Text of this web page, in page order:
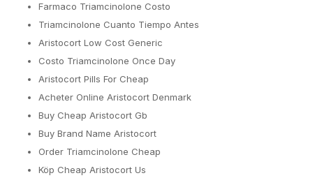
Farmaco Triamcinolone Costo
Triamcinolone Cuanto Tiempo Antes
Aristocort Low Cost Generic
Costo Triamcinolone Once Day
Aristocort Pills For Cheap
Acheter Online Aristocort Denmark
Buy Cheap Aristocort Gb
Buy Brand Name Aristocort
Order Triamcinolone Cheap
Köp Cheap Aristocort Us